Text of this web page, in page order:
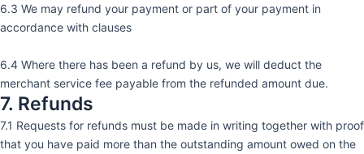
6.3 We may refund your payment or part of your payment in
accordance with clauses
6.4 Where there has been a refund by us, we will deduct the
merchant service fee payable from the refunded amount due.
7. Refunds
7.1 Requests for refunds must be made in writing together with proof
that you have paid more than the outstanding amount owed on the